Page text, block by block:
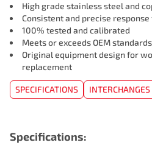
High grade stainless steel and
Consistent and precise
100% tested and calibrated
Meets or exceeds OEM standards
Original equipment design for
replacement
SPECIFICATIONS INTERCHANGES
Specifications: